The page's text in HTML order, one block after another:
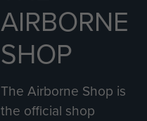
AIRBORNE
SHOP
The Airborne Shop is
the official shop